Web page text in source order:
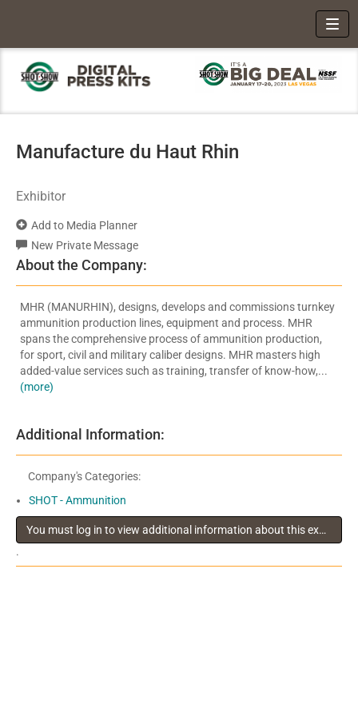
Manufacture du Haut Rhin
Exhibitor
Add to Media Planner
New Private Message
About the Company:
MHR (MANURHIN), designs, develops and commissions turnkey
ammunition production lines, equipment and process. MHR
spans the comprehensive process of ammunition production,
for sport, civil and military caliber designs. MHR masters high
added-value services such as training, transfer of know-how,...
(more)
Additional Information:
Company's Categories:
SHOT - Ammunition
You must log in to view additional information about this exhibitor
.